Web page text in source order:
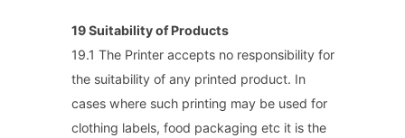
19 Suitability of Products
19.1 The Printer accepts no responsibility for
the suitability of any printed product. In
cases where such printing may be used for
clothing labels, food packaging etc it is the